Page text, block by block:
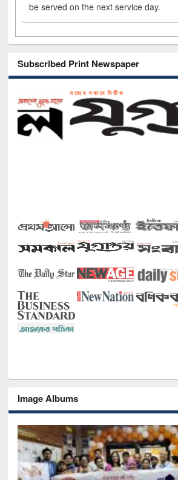
be served on the next service day.
Subscribed Print Newspaper
Image Albums